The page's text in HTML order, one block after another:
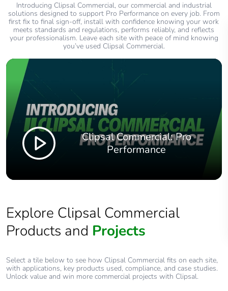
Introducing Clipsal Commercial, our commercial and industrial
solutions designed to support Pro Performance on every job. From
first fix to final sign‑off, install with confidence knowing your work
meets standards and regulations, performs reliably, and reflects
your professionalism. Leave each site with peace of mind knowing
you’ve used Clipsal Commercial.
Clipsal Commercial: Pro
Performance
Explore Clipsal Commercial
Products and Projects
Select a tile below to see how Clipsal Commercial fits on each site,
with applications, key products used, compliance, and case studies.
Unlock value and win more commercial projects with Clipsal.